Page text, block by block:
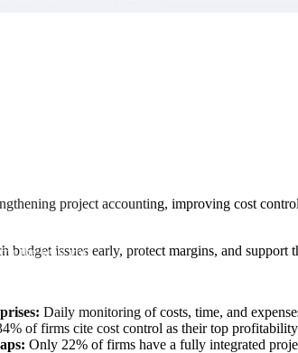
the way you
project accounting, improving cost
budget issues early, protect margins, and
Daily monitoring of costs, time, and
of firms cite cost control as their top
Only 22% of firms have a fully integrated